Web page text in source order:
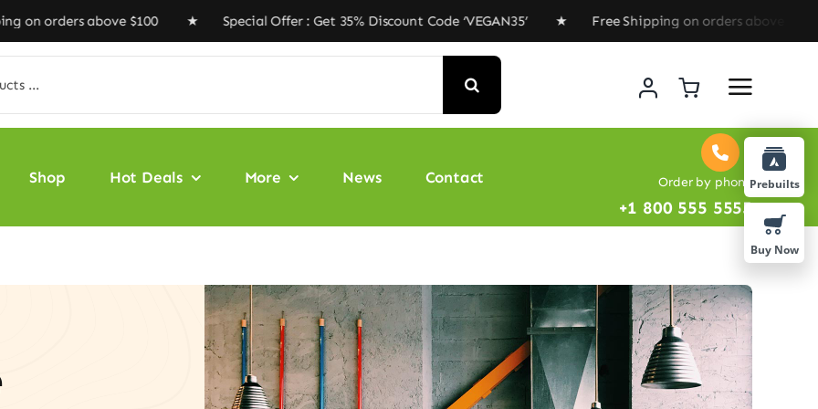
$100 ★ Special Offer : Get 35% Discount Code ‘VEGAN35’ ★ Free Shipping on orders above $100 ★
Shop Hot Deals More News Contact Order by phone
+1 800 555 5555
Prebuilts
Buy Now